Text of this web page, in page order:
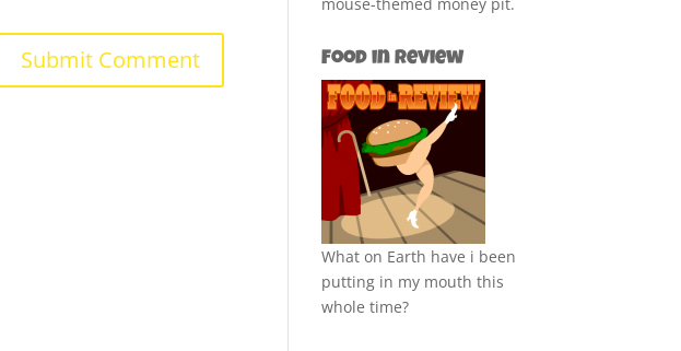
Food in Review
What on Earth have i been
putting in my mouth this
whole time?